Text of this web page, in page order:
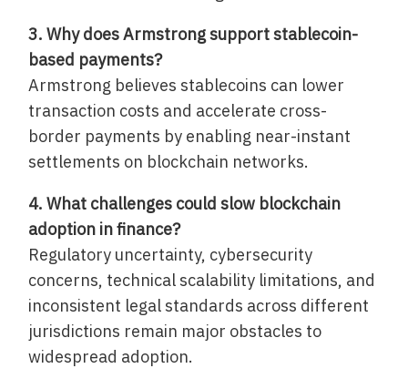
3. Why does Armstrong support stablecoin-
based payments?
Armstrong believes stablecoins can lower
transaction costs and accelerate cross-
border payments by enabling near-instant
settlements on blockchain networks.
4. What challenges could slow blockchain
adoption in finance?
Regulatory uncertainty, cybersecurity
concerns, technical scalability limitations, and
inconsistent legal standards across different
jurisdictions remain major obstacles to
widespread adoption.